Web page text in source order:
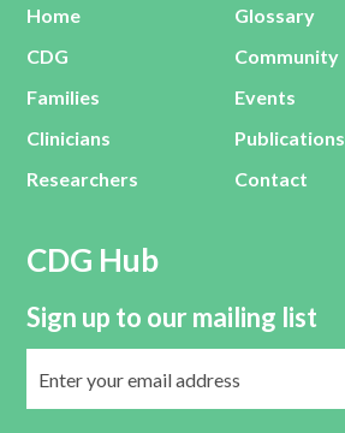
Home
CDG
Families
Clinicians
Researchers
Glossary
Community
Events
Publications
Contact
CDG Hub
Sign up to our mailing list